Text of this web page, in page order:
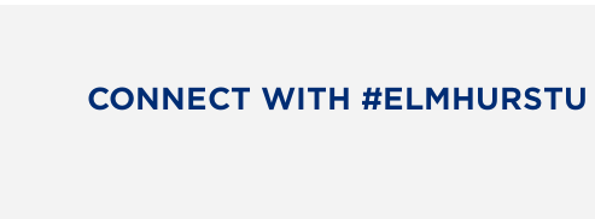
CONNECT WITH #ELMHURSTU